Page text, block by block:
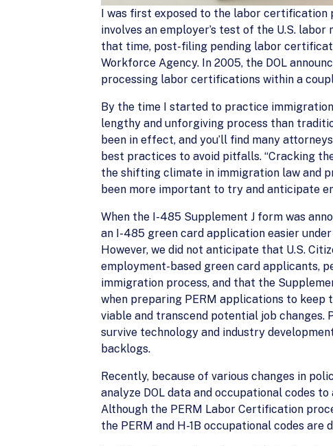
I was first exposed to the labor certification
involves an employer’s test of the U.S.
that time, post-filing pending labor
Workforce Agency. In 2005, the DOL
processing labor certifications within a
By the time I started to practice
lengthy and unforgiving process than
been in effect, and you’ll find many
best practices to avoid pitfalls. “Cracking
the shifting climate in immigration law and
been more important to try and anticipate
When the I-485 Supplement J form was
an I-485 green card application easier
However, we did not anticipate that U.S.
employment-based green card applicants,
immigration process, and that the
when preparing PERM applications to keep
viable and transcend potential job
survive technology and industry
backlogs.
Recently, because of various changes in
analyze DOL data and occupational codes
Although the PERM Labor Certification
the PERM and H-1B occupational codes are